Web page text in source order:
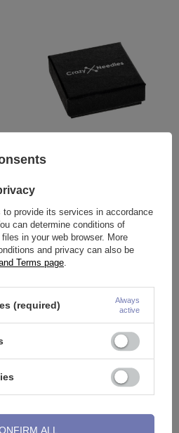
Gift packaging - OP-01
3,02 €
O-ring - transparent - NK-010
0,25 €
provide its services in accordance
can determine conditions of
in your web browser. More
and privacy can also be
Terms page.
(required)
Always
active
ALL